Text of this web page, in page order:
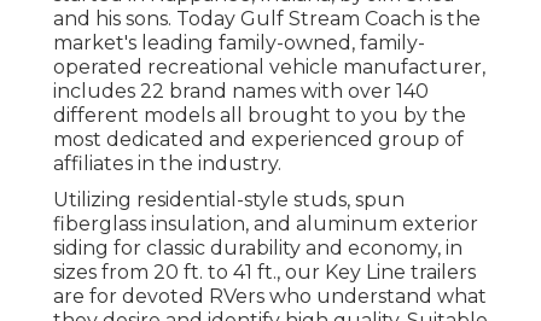
and his sons. Today Gulf Stream Coach is the
market's leading family-owned, family-
operated recreational vehicle manufacturer,
includes 22 brand names with over 140
different models all brought to you by the
most dedicated and experienced group of
affiliates in the industry.
Utilizing residential-style studs, spun
fiberglass insulation, and aluminum exterior
siding for classic durability and economy, in
sizes from 20 ft. to 41 ft., our Key Line trailers
are for devoted RVers who understand what